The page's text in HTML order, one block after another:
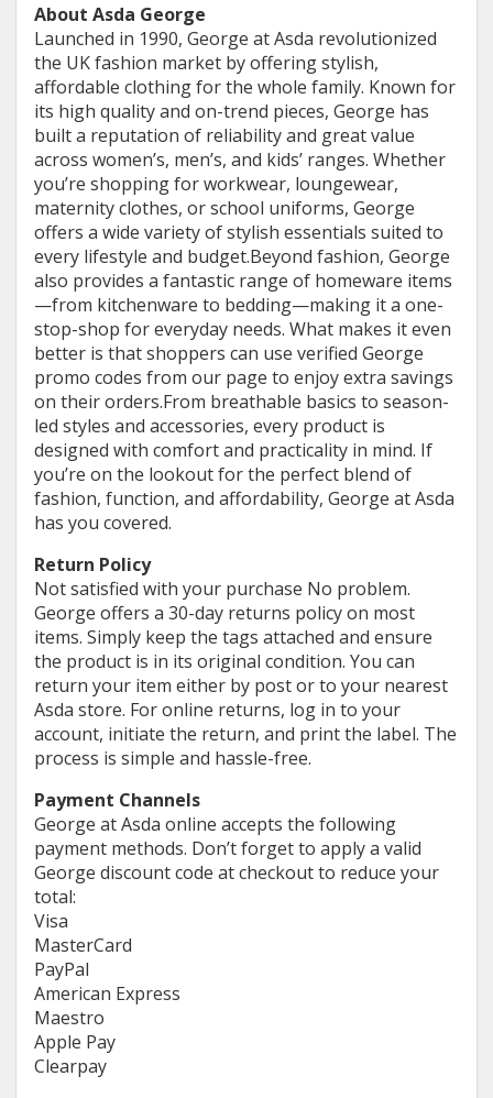
About Asda George
Launched in 1990, George at Asda revolutionized
the UK fashion market by offering stylish,
affordable clothing for the whole family. Known for
its high quality and on-trend pieces, George has
built a reputation of reliability and great value
across women’s, men’s, and kids’ ranges. Whether
you’re shopping for workwear, loungewear,
maternity clothes, or school uniforms, George
offers a wide variety of stylish essentials suited to
every lifestyle and budget.Beyond fashion, George
also provides a fantastic range of homeware items
—from kitchenware to bedding—making it a one-
stop-shop for everyday needs. What makes it even
better is that shoppers can use verified George
promo codes from our page to enjoy extra savings
on their orders.From breathable basics to season-
led styles and accessories, every product is
designed with comfort and practicality in mind. If
you’re on the lookout for the perfect blend of
fashion, function, and affordability, George at Asda
has you covered.
Return Policy
Not satisfied with your purchase No problem.
George offers a 30-day returns policy on most
items. Simply keep the tags attached and ensure
the product is in its original condition. You can
return your item either by post or to your nearest
Asda store. For online returns, log in to your
account, initiate the return, and print the label. The
process is simple and hassle-free.
Payment Channels
George at Asda online accepts the following
payment methods. Don’t forget to apply a valid
George discount code at checkout to reduce your
total:
Visa
MasterCard
PayPal
American Express
Maestro
Apple Pay
Clearpay